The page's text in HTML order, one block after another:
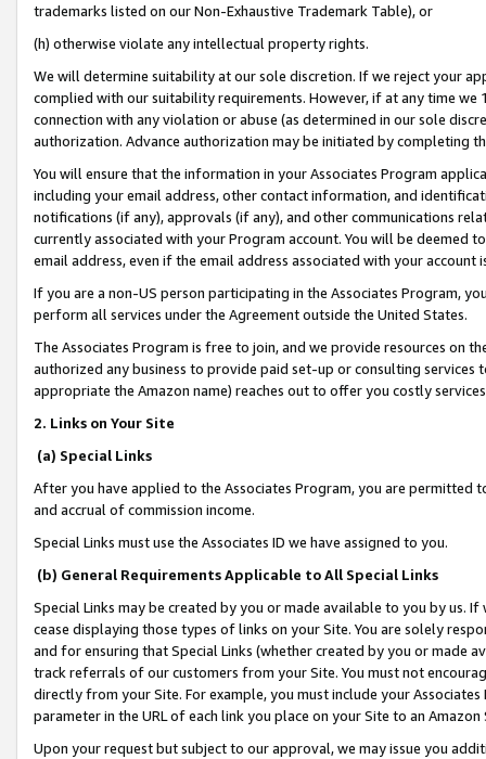
trademarks listed on our Non-Exhaustive Trademark Table), or
(h) otherwise violate any intellectual property rights.
We will determine suitability at our sole discretion. If we reject your
complied with our suitability requirements. However, if at any time
connection with any violation or abuse (as determined in our sole
authorization. Advance authorization may be initiated by completing
You will ensure that the information in your Associates Program
including your email address, other contact information, and
notifications (if any), approvals (if any), and other communications
currently associated with your Program account. You will be deemed
email address, even if the email address associated with your account
If you are a non-US person participating in the Associates Program,
perform all services under the Agreement outside the United States.
The Associates Program is free to join, and we provide resources on
authorized any business to provide paid set-up or consulting
appropriate the Amazon name) reaches out to offer you costly
2. Links on Your Site
(a) Special Links
After you have applied to the Associates Program, you are permitted
and accrual of commission income.
Special Links must use the Associates ID we have assigned to you.
(b) General Requirements Applicable to All Special Links
Special Links may be created by you or made available to you by us.
cease displaying those types of links on your Site. You are solely
and for ensuring that Special Links (whether created by you or
track referrals of our customers from your Site. You must not
directly from your Site. For example, you must include your
parameter in the URL of each link you place on your Site to an
Upon your request but subject to our approval, we may issue you